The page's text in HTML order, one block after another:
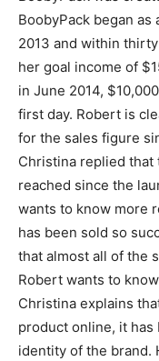
BoobyPack began
2013 and within
her goal income of
in June 2014,
first day. Robert is
for the sales figure
Christina replied that
reached since the
wants to know more
has been sold so
that almost all of the
Robert wants to
Christina explains
product online, it has
identity of the brand.